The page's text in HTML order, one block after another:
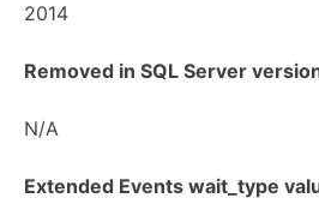
2014
Removed in SQL Server
N/A
Extended Events wait_type